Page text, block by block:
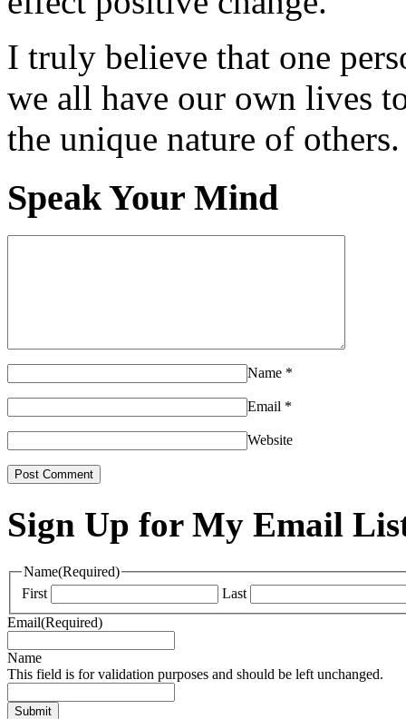
I truly believe that one
we all have our own lives
the unique nature of others.
Speak Your Mind
Name *
Email *
Website
Sign Up for My Email
Name(Required)
First
Last
Email(Required)
Name
This field is for validation purposes and should be left unchanged.